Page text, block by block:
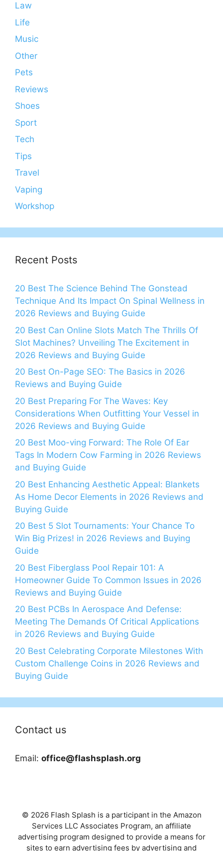
Law
Life
Music
Other
Pets
Reviews
Shoes
Sport
Tech
Tips
Travel
Vaping
Workshop
Recent Posts
20 Best The Science Behind The Gonstead
Technique And Its Impact On Spinal Wellness in
2026 Reviews and Buying Guide
20 Best Can Online Slots Match The Thrills Of
Slot Machines? Unveiling The Excitement in
2026 Reviews and Buying Guide
20 Best On-Page SEO: The Basics in 2026
Reviews and Buying Guide
20 Best Preparing For The Waves: Key
Considerations When Outfitting Your Vessel in
2026 Reviews and Buying Guide
20 Best Moo-ving Forward: The Role Of Ear
Tags In Modern Cow Farming in 2026 Reviews
and Buying Guide
20 Best Enhancing Aesthetic Appeal: Blankets
As Home Decor Elements in 2026 Reviews and
Buying Guide
20 Best 5 Slot Tournaments: Your Chance To
Win Big Prizes! in 2026 Reviews and Buying
Guide
20 Best Fiberglass Pool Repair 101: A
Homeowner Guide To Common Issues in 2026
Reviews and Buying Guide
20 Best PCBs In Aerospace And Defense:
Meeting The Demands Of Critical Applications
in 2026 Reviews and Buying Guide
20 Best Celebrating Corporate Milestones With
Custom Challenge Coins in 2026 Reviews and
Buying Guide
Contact us
Email: office@flashsplash.org
© 2026 Flash Splash is a participant in the Amazon
Services LLC Associates Program, an affiliate
advertising program designed to provide a means for
sites to earn advertising fees by advertising and